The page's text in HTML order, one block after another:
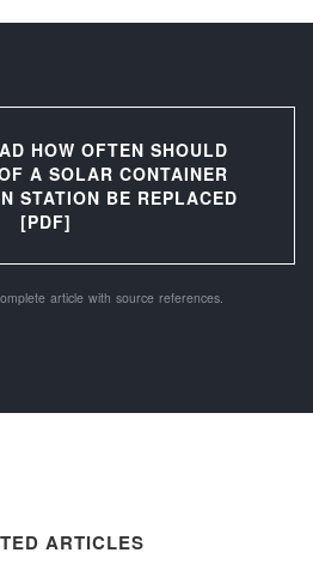
HOW OFTEN SHOULD
A SOLAR CONTAINER
STATION BE REPLACED
[PDF]
article with source references.
ARTICLES